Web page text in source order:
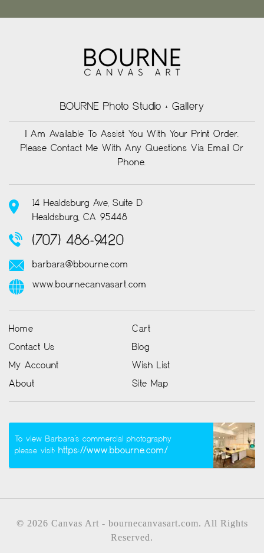
BOURNE Photo Studio + Gallery
I Am Available To Assist You With Your Print Order.
Please Contact Me With Any Questions Via Email Or
Phone.
14 Healdsburg Ave, Suite D
Healdsburg, CA 95448
(707) 486-9420
barbara@bbourne.com
www.bournecanvasart.com
Home
Cart
Contact Us
Blog
My Account
Wish List
About
Site Map
To view Barbara’s commercial photography
please visit: https://www.bbourne.com/
© 2026 Canvas Art - bournecanvasart.com. All Rights
Reserved.